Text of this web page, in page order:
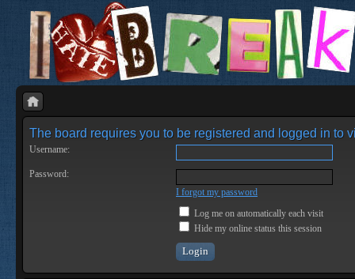
The board requires you to be registered and logged in to
Username:
Password:
I forgot my password
Log me on automatically each visit
Hide my online status this session